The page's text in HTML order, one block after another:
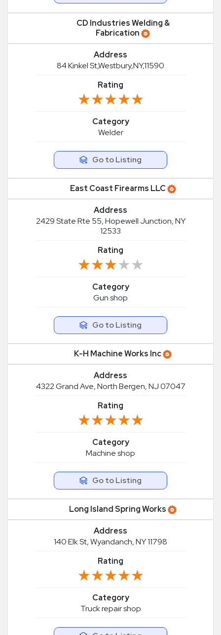
CD Industries Welding &
Fabrication
Address
84 Kinkel St,Westbury,NY,11590
Rating
★★★★★
★★★★★
Category
Welder
Go to Listing
East Coast Firearms LLC
Address
2429 State Rte 55, Hopewell Junction, NY
12533
Rating
★★★★★
★★★★★
Category
Gun shop
Go to Listing
K-H Machine Works Inc
Address
4322 Grand Ave, North Bergen, NJ 07047
Rating
★★★★★
★★★★★
Category
Machine shop
Go to Listing
Long Island Spring Works
Address
140 Elk St, Wyandanch, NY 11798
Rating
★★★★★
★★★★★
Category
Truck repair shop